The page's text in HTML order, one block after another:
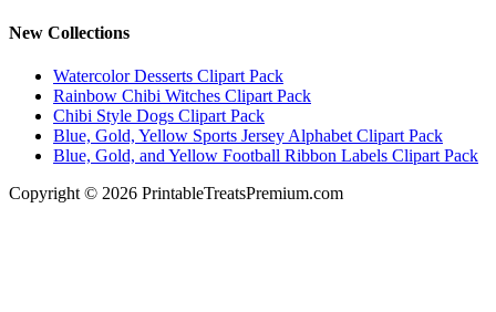
New Collections
Watercolor Desserts Clipart Pack
Rainbow Chibi Witches Clipart Pack
Chibi Style Dogs Clipart Pack
Blue, Gold, Yellow Sports Jersey Alphabet Clipart Pack
Blue, Gold, and Yellow Football Ribbon Labels Clipart Pack
Copyright © 2026 PrintableTreatsPremium.com